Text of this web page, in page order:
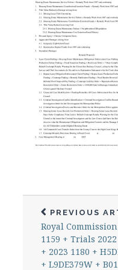
PREVIOUS
Royal
1159 + Trials
+ 2023 1180 +
+ L9DE379W +